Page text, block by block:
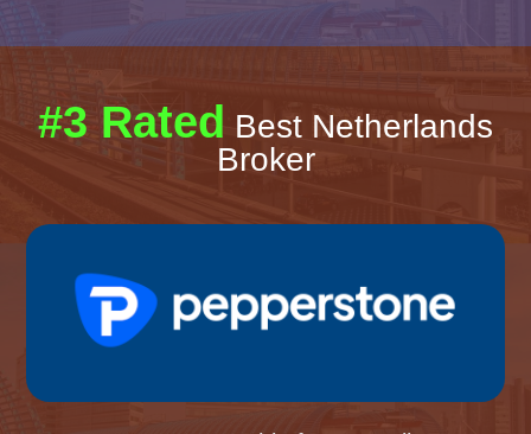
#3 Rated Best Netherlands
Broker